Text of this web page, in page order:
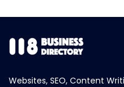
Websites, SEO, Content